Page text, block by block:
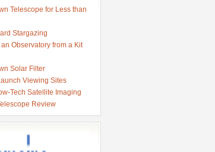
Telescope for Less than
Stargazing
Observatory from a Kit
Solar Filter
Viewing Sites
Tech Satellite Imaging
Review